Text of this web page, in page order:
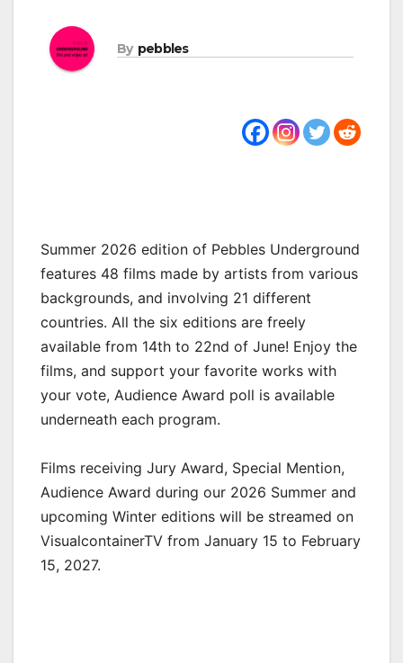
By pebbles
Summer 2026 edition of Pebbles Underground
features 48 films made by artists from various
backgrounds, and involving 21 different
countries. All the six editions are freely
available from 14th to 22nd of June! Enjoy the
films, and support your favorite works with
your vote, Audience Award poll is available
underneath each program.
Films receiving Jury Award, Special Mention,
Audience Award during our 2026 Summer and
upcoming Winter editions will be streamed on
VisualcontainerTV from January 15 to February
15, 2027.